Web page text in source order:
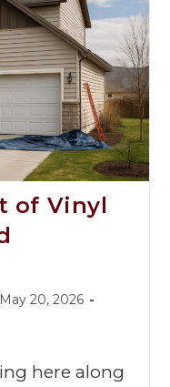
of Vinyl
May 20, 2026
here along